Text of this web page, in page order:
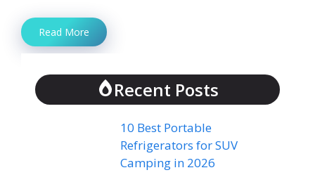
Read More
Recent Posts
10 Best Portable
Refrigerators for SUV
Camping in 2026